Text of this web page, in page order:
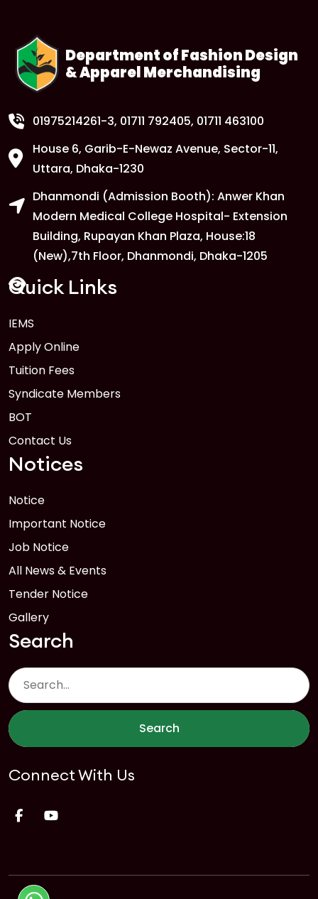
1
Class Routine Update – CSE & BBA
Read More
1
FEB
Anwer Khan Modern University Copy
Read More
1 Anwer Khan Modern University Copy
Read More
1
FEB
Department of Fashion Design
& Apparel Merchandising
01975214261-3, 01711 792405, 01711 463100
House 6, Garib-E-Newaz Avenue, Sector-11,
Uttara, Dhaka-1230
Dhanmondi (Admission Booth): Anwer Khan
Modern Medical College Hospital- Extension
Building, Rupayan Khan Plaza, House:18
(New),7th Floor, Dhanmondi, Dhaka-1205
Quick Links
IEMS
Apply Online
Tuition Fees
Syndicate Members
BOT
Contact Us
Notices
Notice
Important Notice
Job Notice
All News & Events
Tender Notice
Gallery
Search
Search
Connect With Us